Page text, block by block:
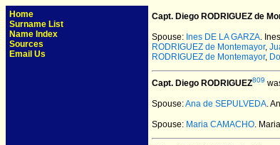
Home
Surname List
Name Index
Sources
Email Us
Capt. Diego RODRIGUEZ de
Spouse: Ines DE LA GARZA.
RODRIGUEZ de Montemayor,
RODRIGUEZ de Montemayor,
Capt. Diego RODRIGUEZ809
Spouse:Ana de SEPULVEDA.
Spouse: Maria CAMACHO.